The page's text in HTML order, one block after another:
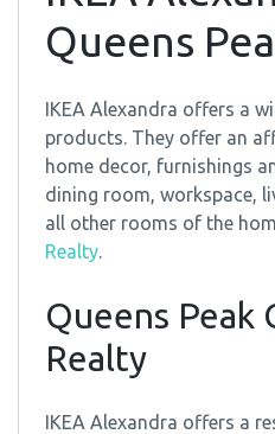
Queens
IKEA Alexandra offers a
products. They offer an
home decor, furnishings
dining room, workspace,
all other rooms of the
Realty
Queens Peak
Realty
IKEA Alexandra offers a